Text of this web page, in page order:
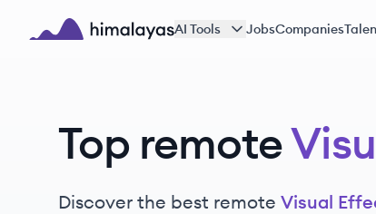
Skip to main content
AI Tools JobsCompanies
Top remote
Discover the best remote Visual